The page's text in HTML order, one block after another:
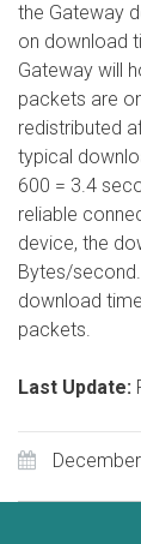
the Gateway
on download
Gateway will
packets are
redistributed
typical
600 = 3.4
reliable
device, the
Bytes/
download
packets.
Last Update: